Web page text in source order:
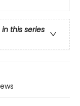
this series